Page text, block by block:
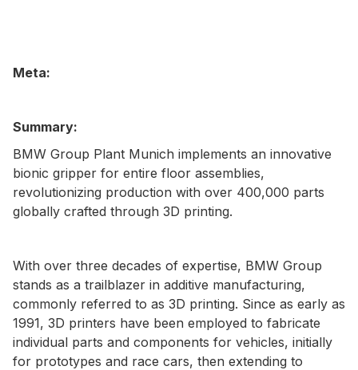
Meta:
Summary:
BMW Group Plant Munich implements an innovative
bionic gripper for entire floor assemblies,
revolutionizing production with over 400,000 parts
globally crafted through 3D printing.
With over three decades of expertise, BMW Group
stands as a trailblazer in additive manufacturing,
commonly referred to as 3D printing. Since as early as
1991, 3D printers have been employed to fabricate
individual parts and components for vehicles, initially
for prototypes and race cars, then extending to